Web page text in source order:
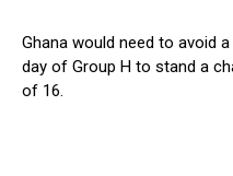
Ghana would need to avoid
day of Group H to stand a
of 16.